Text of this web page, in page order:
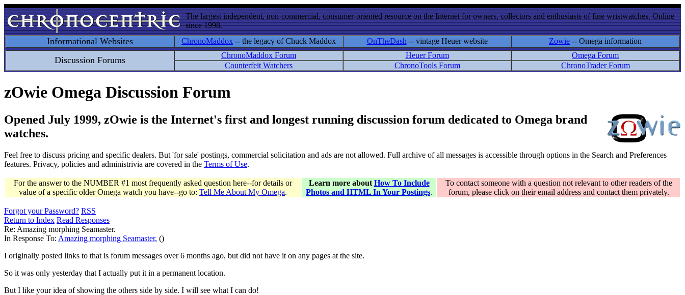
The largest independent, non-commercial, consumer-oriented resource on the Internet for owners, collectors and enthusiasts of fine wristwatches. Online
since 1998.
Informational Websites ChronoMaddox -- the legacy of Chuck Maddox OnTheDash -- vintage Heuer website Zowie -- Omega information
Discussion Forums ChronoMaddox Forum Heuer Forum
Omega Forum
Counterfeit Watchers
ChronoTools Forum ChronoTrader Forum
zOwie Omega Discussion Forum
Opened July 1999, zOwie is the Internet's first and longest running discussion forum dedicated to Omega brand
watches.
Feel free to discuss pricing and specific dealers. But 'for sale' postings, commercial solicitation and ads are not allowed. Full archive of all messages is accessible through options in the Search and Preferences
features. Privacy, policies and administrivia are covered in the Terms of Use.
For the answer to the NUMBER #1 most frequently asked question here--for details or
value of a specific older Omega watch you have--go to: Tell Me About My Omega.
Learn more about How To Include
Photos and HTML In Your Postings.
To contact someone with a question not relevant to other readers of the
forum, please click on their email address and contact them privately.
Forgot your Password? RSS
Return to Index Read Responses
Re: Amazing morphing Seamaster.
In Response To: Amazing morphing Seamaster. ()
I originally posted links to that is forum messages over 6 months ago, but did not have it on any pages at the site.
So it was only yesterday that I actually put it in a permanent location.
But I like your idea of showing the others side by side. I will see what I can do!